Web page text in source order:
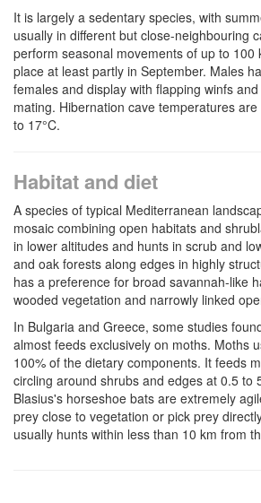
It is largely a sedentary species, with
usually in different but close-neighbouring
perform seasonal movements of up to 100
place at least partly in September. Males
females and display with flapping winfs
mating. Hibernation cave temperatures
to 17°C.
Habitat and diet
A species of typical Mediterranean
mosaic combining open habitats and
in lower altitudes and hunts in scrub and
and oak forests along edges in highly
has a preference for broad savannah-like
wooded vegetation and narrowly linked
In Bulgaria and Greece, some studies
almost feeds exclusively on moths. Moths
100% of the dietary components. It feeds
circling around shrubs and edges at 0.5 to
Blasius's horseshoe bats are extremely
prey close to vegetation or pick prey
usually hunts within less than 10 km from